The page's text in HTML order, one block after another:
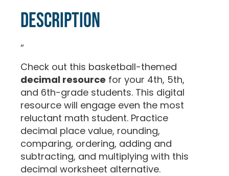
Description
“
Check out this basketball-themed
decimal resource for your 4th, 5th,
and 6th-grade students. This digital
resource will engage even the most
reluctant math student. Practice
decimal place value, rounding,
comparing, ordering, adding and
subtracting, and multiplying with this
decimal worksheet alternative.